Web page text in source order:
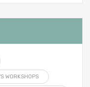
WORKSHOPS